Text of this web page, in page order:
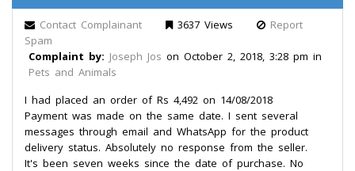
Contact Complainant 3637 Views
Report
Spam
Complaint by: Joseph Jos on October 2, 2018, 3:28 pm in
Pets and Animals
I had placed an order of Rs 4,492 on 14/08/2018
Payment was made on the same date. I sent several
messages through email and WhatsApp for the product
delivery status. Absolutely no response from the seller.
It's been seven weeks since the date of purchase. No